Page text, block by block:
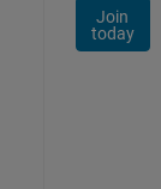
Join
today